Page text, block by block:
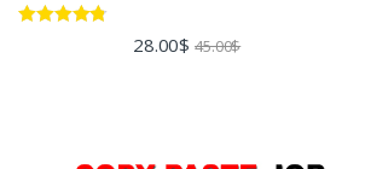
28.00$ 45.00$